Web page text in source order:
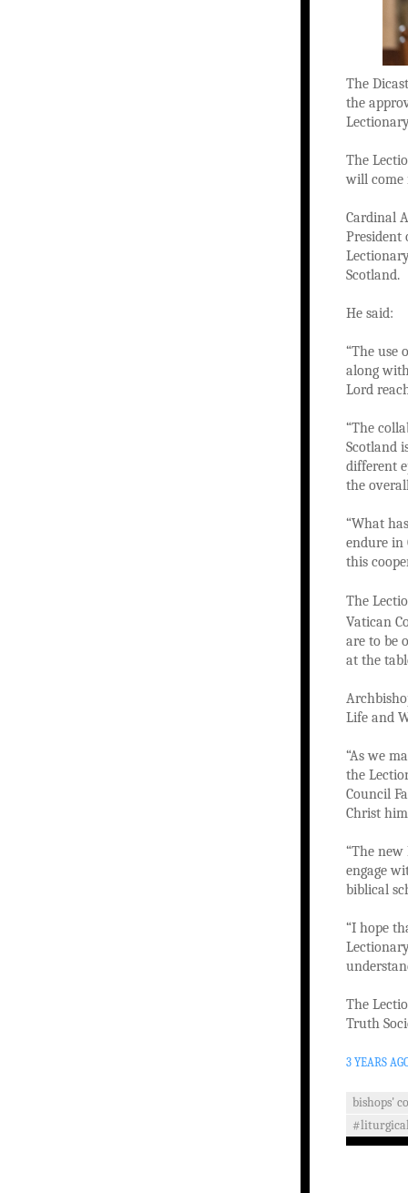
The
the
The
will come
Cardinal
President
Scotland.
He said:
“The use
along
Lord
“The
Scotland
different
the
“What
endure in
this
The
Vatican
are to be
at the
Life and
“As we
the
Council
Christ
“The
engage
biblical
“I hope
The
Truth
3 YEARS
bishops'